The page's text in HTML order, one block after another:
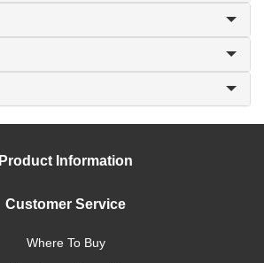
Product Information
Customer Service
Where To Buy